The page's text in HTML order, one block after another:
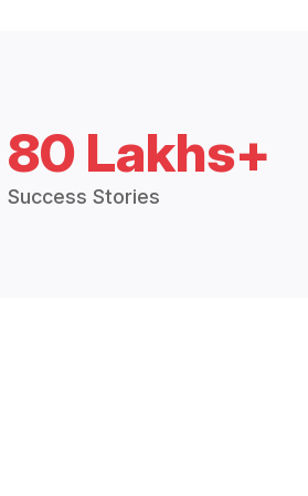
80 Lakhs+
Success Stories